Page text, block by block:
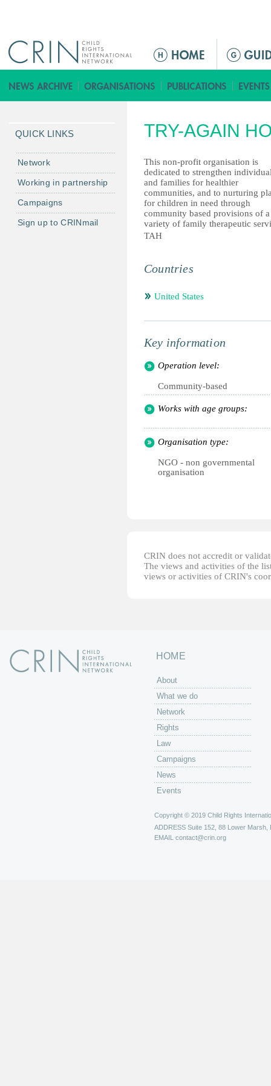
M
i
n
u
TRY-AGAIN
This non-profit organisation is
dedicated to strengthen
and families for healthier
communities, and to nurturing
for children in need through
community based provisions of a
variety of family therapeutic
TAH
Countries
United States
Key information
Operation level:
Community-based
Works with age groups:
Organisation type:
NGO - non governmental
organisation
CRIN does not accredit or
The views and activities of the
views or activities of CRIN's
QUICK LINKS
Network
Working in partnership
Campaigns
Sign up to CRINmail
HOME
About
What we do
Network
Rights
Law
Campaigns
News
Events
Copyright © 2019 Child Rights
ADDRESS Suite 152, 88 Lower Marsh,
EMAIL contact@crin.org